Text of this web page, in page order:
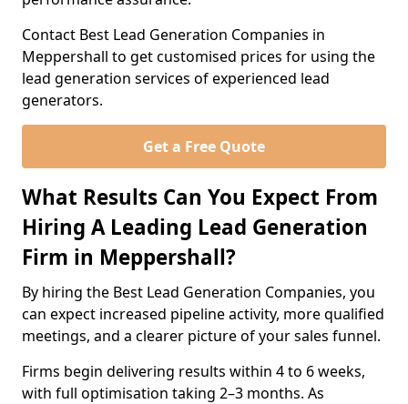
Contact Best Lead Generation Companies in
Meppershall to get customised prices for using the
lead generation services of experienced lead
generators.
Get a Free Quote
What Results Can You Expect From
Hiring A Leading Lead Generation
Firm in Meppershall?
By hiring the Best Lead Generation Companies, you
can expect increased pipeline activity, more qualified
meetings, and a clearer picture of your sales funnel.
Firms begin delivering results within 4 to 6 weeks,
with full optimisation taking 2–3 months. As